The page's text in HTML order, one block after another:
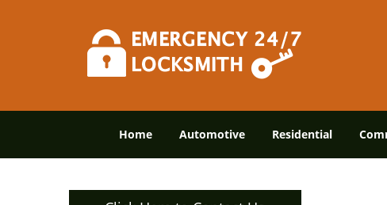
Home Automotive Residential